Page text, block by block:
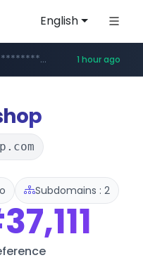
English
.govforms.gov.il/**/*****...
***********.dyndns.org/******/*****... 1 hour ago
******.basalam.com/************/*****...
Subdomains : 2